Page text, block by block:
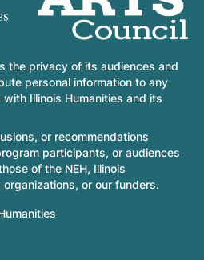
the privacy of its audiences and
personal information to any
Illinois Humanities and its
or recommendations
participants, or audiences
of the NEH, Illinois
or our funders.